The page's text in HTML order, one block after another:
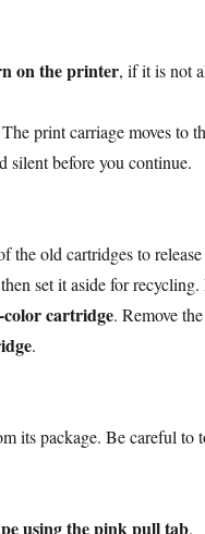
on the printer, if it is not
print carriage moves to
silent before you continue.
the old cartridges to
set it aside for
cartridge. Remove
.
its package. Be careful to
using the pink pull tab.